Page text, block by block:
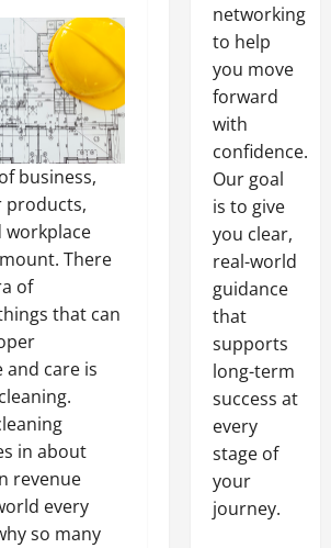
business,
products,
workplace
There
of
that can
and care is
in about
revenue
every
so many
networking
to help
you move
forward
with
confidence.
Our goal
is to give
you clear,
real-world
guidance
that
supports
long-term
success at
every
stage of
your
journey.